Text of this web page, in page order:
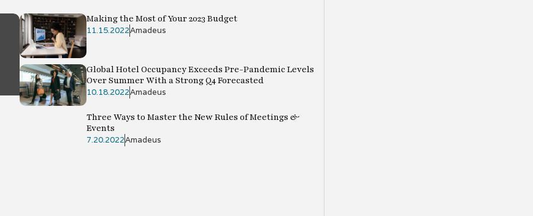
Making the Most of Your 2023 Budget
11.15.2022Amadeus
Global Hotel Occupancy Exceeds Pre-Pandemic Levels
Over Summer With a Strong Q4 Forecasted
10.18.2022Amadeus
Three Ways to Master the New Rules of Meetings &
Events
7.20.2022Amadeus